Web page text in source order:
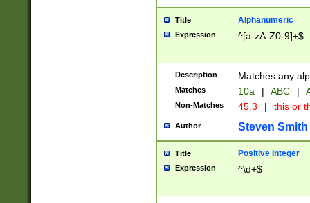
Title Alphanumeric
Expression ^[a-zA-Z0-9]+$
Description Matches any
Matches 10a | ABC |
Non-Matches 45.3 | this or
Author Steven Smith
Title Positive Integer
Expression ^\d+$